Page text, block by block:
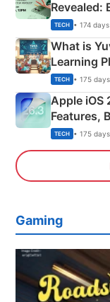
Revealed:
Details
TECH • 174
What is
Learning
TECH • 175
Apple iOS
Features,
Explained
TECH • 175
Gaming